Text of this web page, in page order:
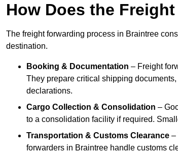
How Does the
The freight forwarding process in Braintree
destination.
Booking & Documentation – Freight
They prepare critical shipping
declarations.
Cargo Collection & Consolidation –
to a consolidation facility if required.
Transportation & Customs Clearance –
forwarders in Braintree handle customs